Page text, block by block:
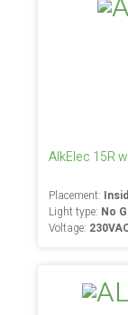
AlkElec 15R
Placement:
Light type: No
Voltage: